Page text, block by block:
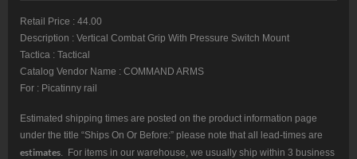
Retail Price : 44.00
Description : Vertical Combat Grip With Pressure Switch Mount
Tactica : Tactical
Catalog Vendor Name : COMMAND ARMS
For : Picatinny rail
Estimated shipping times are posted on the product information page
under the title “Ships On Or Before:” please note that all lead-times are
estimates. For items in our warehouse, we usually ship within 3 business